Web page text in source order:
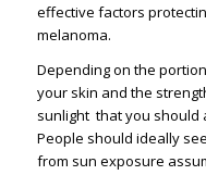
effective factors
melanoma.
Depending on the
your skin and the
sunlight that you should
People should ideally
from sun exposure